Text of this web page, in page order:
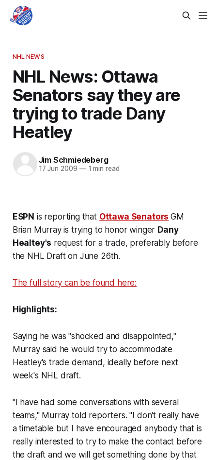
NHL NEWS
NHL News: Ottawa
Senators say they are
trying to trade Dany
Heatley
Jim Schmiedeberg
17 Jun 2009 —1 min read
ESPN is reporting that Ottawa Senators GM
Brian Murray is trying to honor winger Dany
Healtey's request for a trade, preferably before
the NHL Draft on June 26th.
The full story can be found here:
Highlights:
Saying he was "shocked and disappointed,"
Murray said he would try to accommodate
Heatley's trade demand, ideally before next
week's NHL draft.
"I have had some conversations with several
teams," Murray told reporters. "I don't really have
a timetable but I have encouraged anybody that is
really interested to try to make the contact before
the draft and we will get something done by that